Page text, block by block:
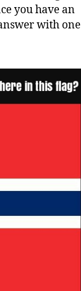
you have an
with one